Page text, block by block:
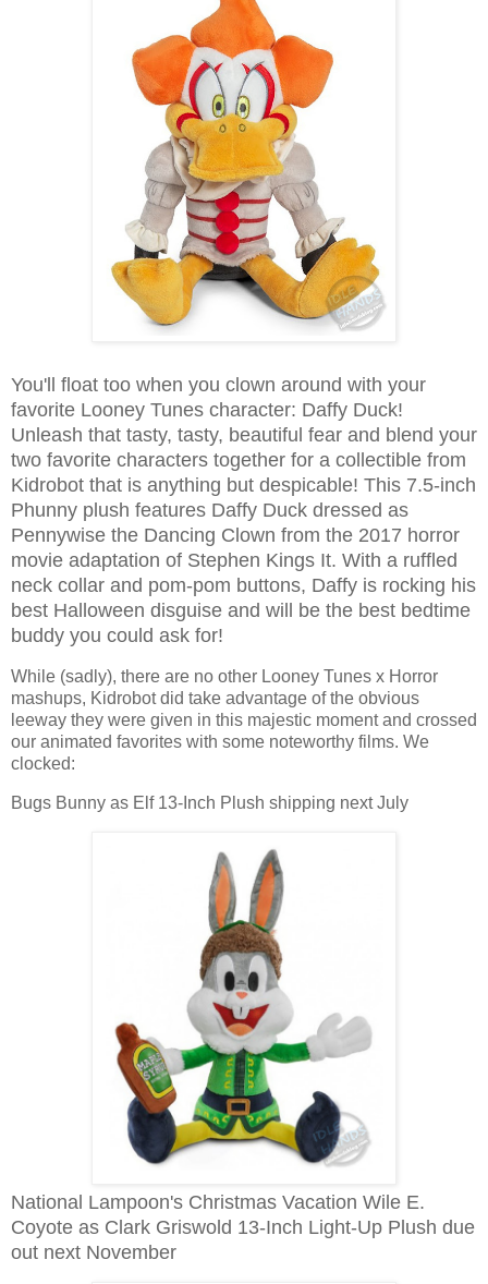
You'll float too when you clown around with your
favorite Looney Tunes character: Daffy Duck!
Unleash that tasty, tasty, beautiful fear and blend your
two favorite characters together for a collectible from
Kidrobot that is anything but despicable! This 7.5-inch
Phunny plush features Daffy Duck dressed as
Pennywise the Dancing Clown from the 2017 horror
movie adaptation of Stephen Kings It. With a ruffled
neck collar and pom-pom buttons, Daffy is rocking his
best Halloween disguise and will be the best bedtime
buddy you could ask for!
While (sadly), there are no other Looney Tunes x Horror
mashups, Kidrobot did take advantage of the obvious
leeway they were given in this majestic moment and crossed
our animated favorites with some noteworthy films. We
clocked:
Bugs Bunny as Elf 13-Inch Plush shipping next July
National Lampoon's Christmas Vacation Wile E.
Coyote as Clark Griswold 13-Inch Light-Up Plush due
out next November